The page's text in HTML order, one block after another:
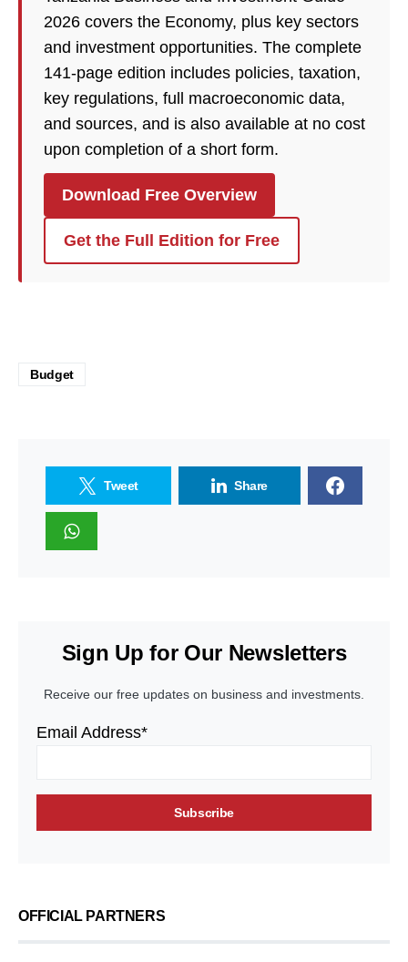
2026 covers the Economy, plus key sectors
and investment opportunities. The complete
141-page edition includes policies, taxation,
key regulations, full macroeconomic data,
and sources, and is also available at no cost
upon completion of a short form.
Download Free Overview
Get the Full Edition for Free
Budget
Tweet Share
Sign Up for Our Newsletters
Receive our free updates on business and investments.
Email Address*
OFFICIAL PARTNERS